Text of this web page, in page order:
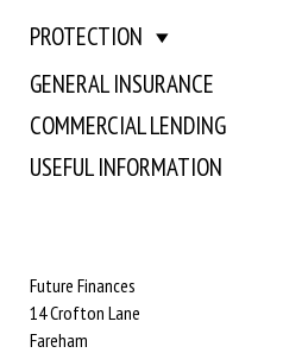
PROTECTION
GENERAL INSURANCE
COMMERCIAL LENDING
USEFUL INFORMATION
Future Finances
14 Crofton Lane
Fareham